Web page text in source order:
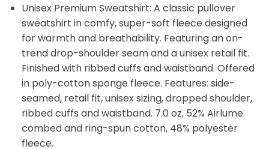
Unisex Premium Sweatshirt: A classic pullover
sweatshirt in comfy, super-soft fleece designed
for warmth and breathability. Featuring an on-
trend drop-shoulder seam and a unisex retail fit.
Finished with ribbed cuffs and waistband. Offered
in poly-cotton sponge fleece. Features: side-
seamed, retail fit, unisex sizing, dropped shoulder,
ribbed cuffs and waistband. 7.0 oz, 52% Airlume
combed and ring-spun cotton, 48% polyester
fleece.